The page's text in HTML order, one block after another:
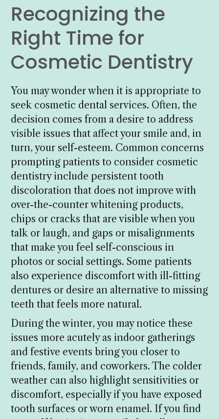
Recognizing the
Right Time for
Cosmetic Dentistry
You may wonder when it is appropriate to
seek cosmetic dental services. Often, the
decision comes from a desire to address
visible issues that affect your smile and, in
turn, your self-esteem. Common concerns
prompting patients to consider cosmetic
dentistry include persistent tooth
discoloration that does not improve with
over-the-counter whitening products,
chips or cracks that are visible when you
talk or laugh, and gaps or misalignments
that make you feel self-conscious in
photos or social settings. Some patients
also experience discomfort with ill-fitting
dentures or desire an alternative to missing
teeth that feels more natural.
During the winter, you may notice these
issues more acutely as indoor gatherings
and festive events bring you closer to
friends, family, and coworkers. The colder
weather can also highlight sensitivities or
discomfort, especially if you have exposed
tooth surfaces or worn enamel. If you find